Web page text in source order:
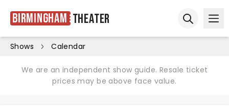
Birmingham Theater
Shows Calendar
We are an independent show guide. Resale ticket
prices may be above face value.